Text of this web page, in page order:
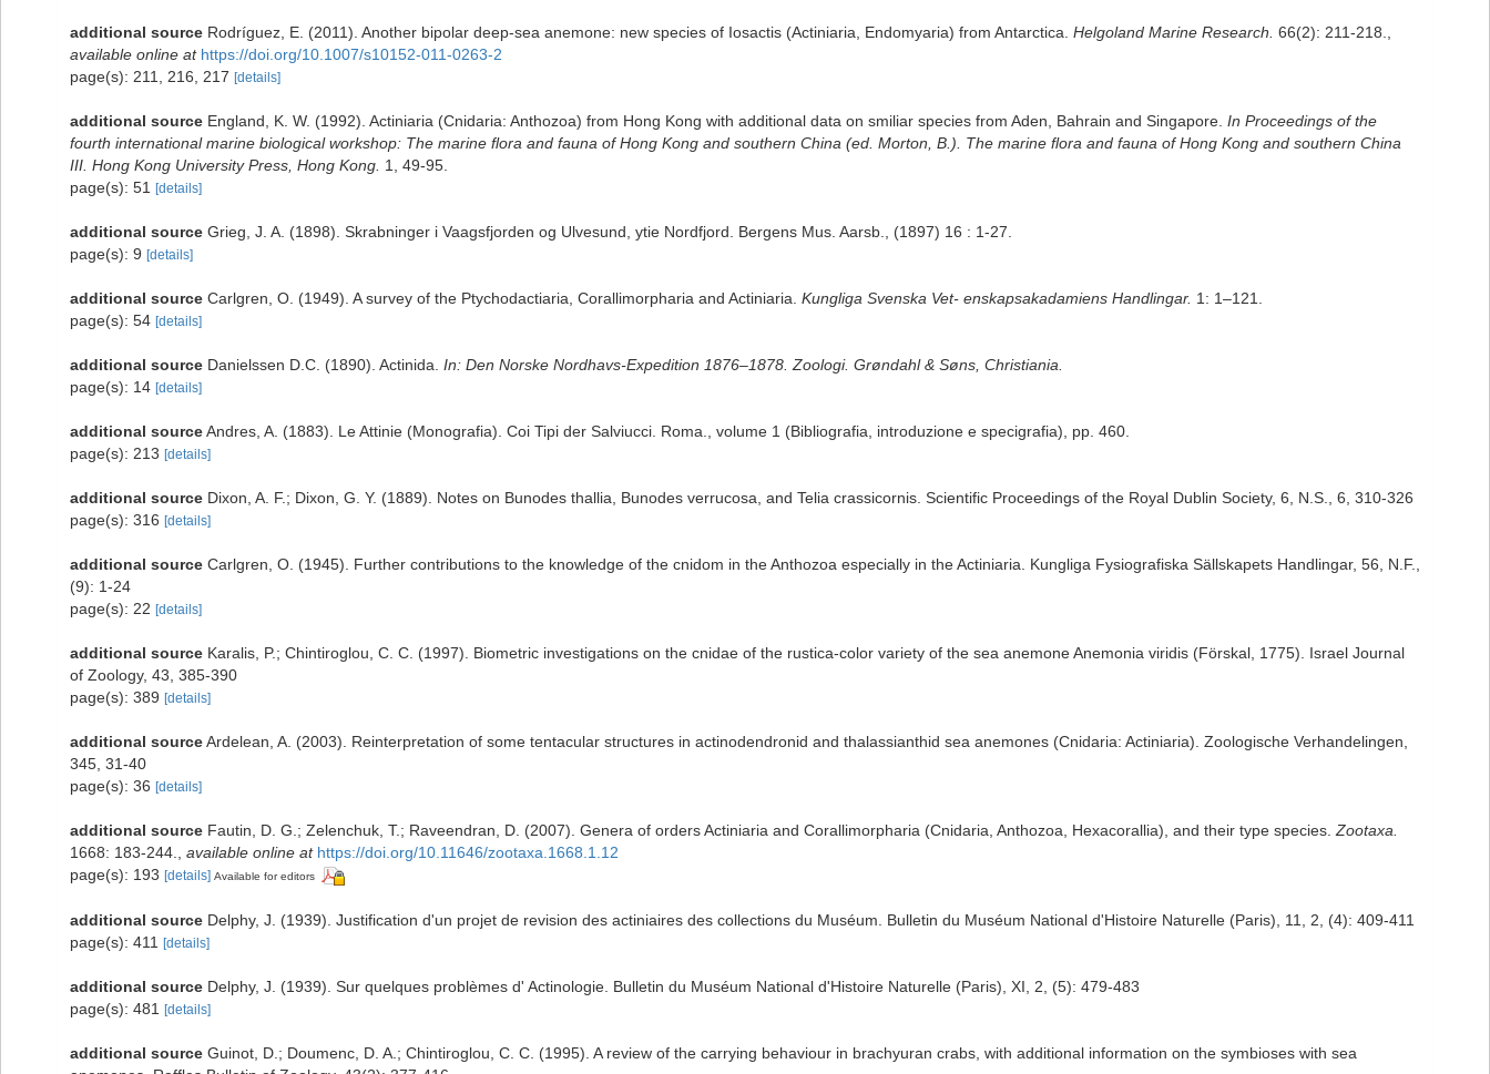
additional source Rodríguez, E. (2011). Another bipolar deep-sea anemone: new species of Iosactis (Actiniaria, Endomyaria) from Antarctica. Helgoland Marine Research. 66(2): 211-218.
available online at https://doi.org/10.1007/s10152-011-0263-2
page(s): 211, 216, 217 [details]
additional source England, K. W. (1992). Actiniaria (Cnidaria: Anthozoa) from Hong Kong with additional data on smiliar species from Aden, Bahrain and Singapore. In Proceedings of the
fourth international marine biological workshop: The marine flora and fauna of Hong Kong and southern China (ed. Morton, B.). The marine flora and fauna of Hong Kong and southern China
III. Hong Kong University Press, Hong Kong. 1, 49-95.
page(s): 51 [details]
additional source Grieg, J. A. (1898). Skrabninger i Vaagsfjorden og Ulvesund, ytie Nordfjord. Bergens Mus. Aarsb., (1897) 16 : 1-27.
page(s): 9 [details]
additional source Carlgren, O. (1949). A survey of the Ptychodactiaria, Corallimorpharia and Actiniaria. Kungliga Svenska Vet- enskapsakadamiens Handlingar. 1: 1–121.
page(s): 54 [details]
additional source Danielssen D.C. (1890). Actinida. In: Den Norske Nordhavs-Expedition 1876–1878. Zoologi. Grøndahl & Søns, Christiania.
page(s): 14 [details]
additional sourceAndres, A. (1883). Le Attinie (Monografia). Coi Tipi der Salviucci. Roma., volume 1 (Bibliografia, introduzione e specigrafia), pp. 460.
page(s): 213 [details]
additional source Dixon, A. F.; Dixon, G. Y. (1889). Notes on Bunodes thallia, Bunodes verrucosa, and Telia crassicornis. Scientific Proceedings of the Royal Dublin Society, 6, N.S., 6, 310-326
page(s): 316 [details]
additional source Carlgren, O. (1945). Further contributions to the knowledge of the cnidom in the Anthozoa especially in the Actiniaria. Kungliga Fysiografiska Sällskapets Handlingar, 56, N.F.,
(9): 1-24
page(s): 22 [details]
additional source Karalis, P.; Chintiroglou, C. C. (1997). Biometric investigations on the cnidae of the rustica-color variety of the sea anemone Anemonia viridis (Förskal, 1775). Israel Journal
of Zoology, 43, 385-390
page(s): 389 [details]
additional sourceArdelean, A. (2003). Reinterpretation of some tentacular structures in actinodendronid and thalassianthid sea anemones (Cnidaria: Actiniaria). Zoologische Verhandelingen,
345, 31-40
page(s): 36 [details]
additional source Fautin, D. G.; Zelenchuk, T.; Raveendran, D. (2007). Genera of orders Actiniaria and Corallimorpharia (Cnidaria, Anthozoa, Hexacorallia), and their type species. Zootaxa.
1668: 183-244.
available online at https://doi.org/10.11646/zootaxa.1668.1.12
page(s): 193 [details] Available for editors
additional source Delphy, J. (1939). Justification d'un projet de revision des actiniaires des collections du Muséum. Bulletin du Muséum National d'Histoire Naturelle (Paris), 11, 2, (4): 409-411
page(s): 411 [details]
additional source Delphy, J. (1939). Sur quelques problèmes d' Actinologie. Bulletin du Muséum National d'Histoire Naturelle (Paris), XI, 2, (5): 479-483
page(s): 481 [details]
additional source Guinot, D.; Doumenc, D. A.; Chintiroglou, C. C. (1995). A review of the carrying behaviour in brachyuran crabs, with additional information on the symbioses with sea